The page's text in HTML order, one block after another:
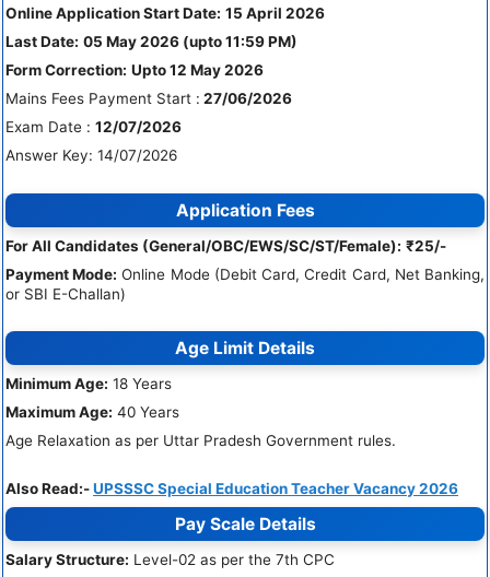
Online Application Start Date: 15 April 2026
Last Date: 05 May 2026 (upto 11:59 PM)
Form Correction: Upto 12 May 2026
Mains Fees Payment Start : 27/06/2026
Exam Date : 12/07/2026
Answer Key: 14/07/2026
Application Fees
For All Candidates (General/OBC/EWS/SC/ST/Female): ₹25/-
Payment Mode: Online Mode (Debit Card, Credit Card, Net Banking,
or SBI E-Challan)
Age Limit Details
Minimum Age: 18 Years
Maximum Age: 40 Years
Age Relaxation as per Uttar Pradesh Government rules.
Also Read:-UPSSSC Special Education Teacher Vacancy 2026
Pay Scale Details
Salary Structure: Level-02 as per the 7th CPC